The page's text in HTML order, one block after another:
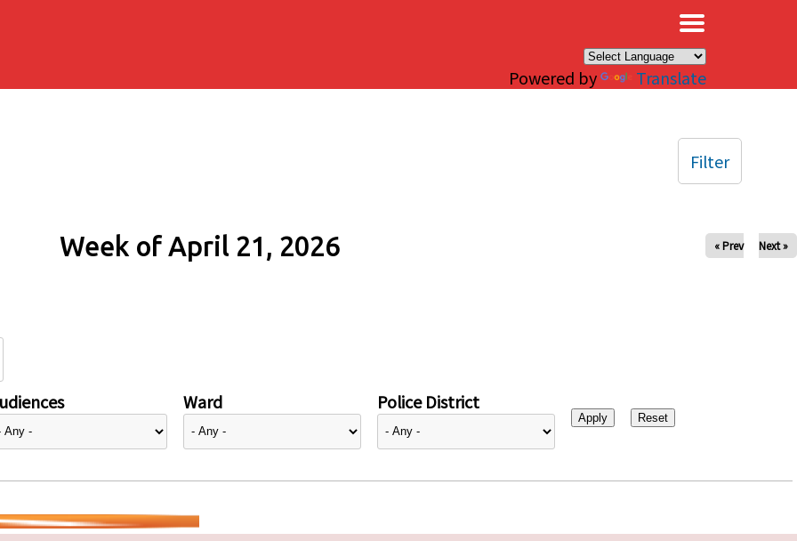
Powered by Translate
Week of April 21, 2026 « Prev Next »
Ward Police District
Filter